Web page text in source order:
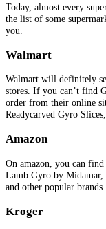
Today, almost every
the list of some
you.
Walmart
Walmart will definitely
stores. If you can’t find
order from their online
Readycarved Gyro
Amazon
On amazon, you can
Lamb Gyro by
and other popular brands.
Kroger